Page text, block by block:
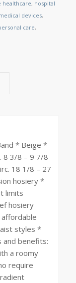
healthcare, hospital
devices,
care,
* Beige *
8 3/8 – 9 7/8
18 1/8 – 27
hosiery *
limits
hosiery
styles *
and benefits:
a roomy
require